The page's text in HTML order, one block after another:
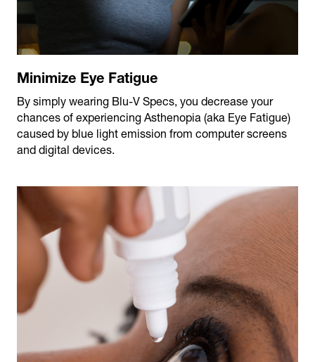
Minimize Eye Fatigue
By simply wearing Blu-V Specs, you decrease your
chances of experiencing Asthenopia (aka Eye Fatigue)
caused by blue light emission from computer screens
and digital devices.